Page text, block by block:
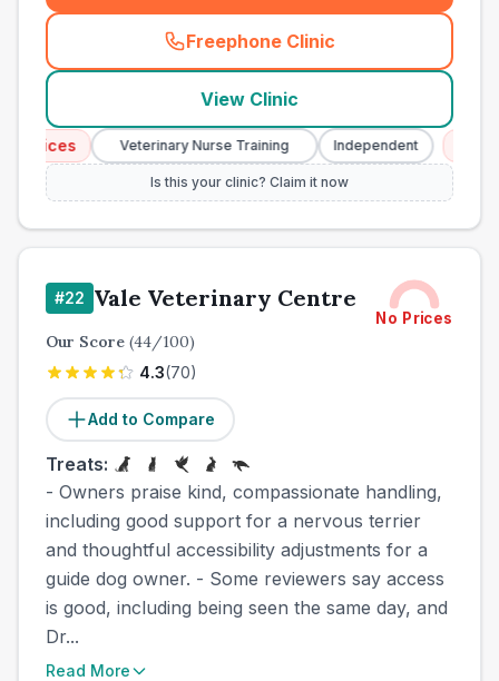
Freephone Clinic
(town_cat_other_call
View Clinic
Veterinary Nurse Training Independent
Is this your clinic? Claim it now
#22 Vale Veterinary Centre
No Prices
Our Score (44/100)
4.3(70)
Add to Compare
Treats:
- Owners praise kind, compassionate handling,
including good support for a nervous terrier
and thoughtful accessibility adjustments for a
guide dog owner. - Some reviewers say access
is good, including being seen the same day, and
Dr...
Read More